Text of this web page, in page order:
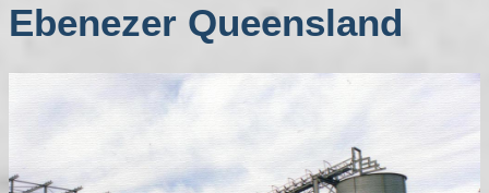
Ebenezer Queensland